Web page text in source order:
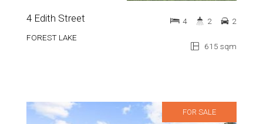
4 Edith Street
FOREST LAKE
615 sqm
4 2 2
FOR SALE